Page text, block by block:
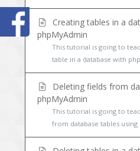
Creating tables in a
phpMyAdmin
This tutorial is going to
table in a database with
Deleting fields from
phpMyAdmin
This tutorial is going to
from database tables using